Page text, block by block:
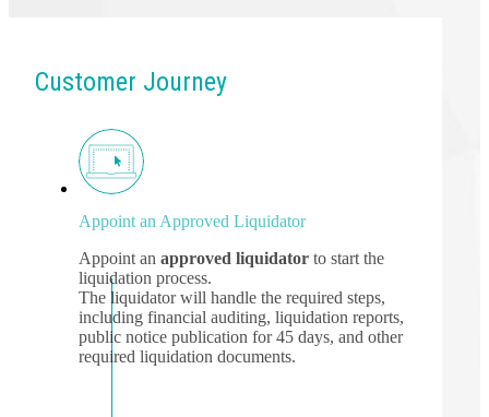
Customer Journey
Appoint an Approved Liquidator
Appoint an approved liquidator to start the
liquidation process.
The liquidator will handle the required steps,
including financial auditing, liquidation reports,
public notice publication for 45 days, and other
required liquidation documents.